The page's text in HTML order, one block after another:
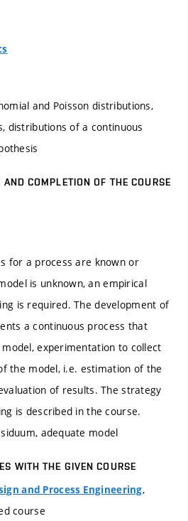
and Poisson distributions,
distributions of a continuous
COMPLETION OF THE COURSE
for a process are known or
is unknown, an empirical
is required. The development of
a continuous process that
experimentation to collect
the model, i.e. estimation of the
of results. The strategy
is described in the course.
adequate model
WITH THE GIVEN COURSE
and Process Engineering,
course